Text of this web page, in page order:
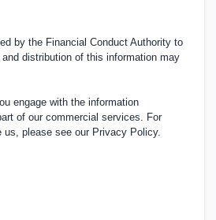
by the Financial Conduct Authority to
distribution of this information may
engage with the information
of our commercial services. For
us, please see our Privacy Policy.